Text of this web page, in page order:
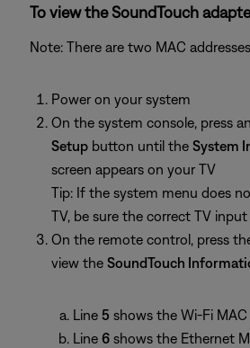
To view the SoundTouch
Note: There are two MAC
Power on your system
On the system console, press
Setup button until the System
screen appears on your TV
Tip: If the system menu does
TV, be sure the correct TV input
On the remote control, press
view the SoundTouch
Line 5 shows the Wi-Fi MAC
Line 6 shows the Ethernet